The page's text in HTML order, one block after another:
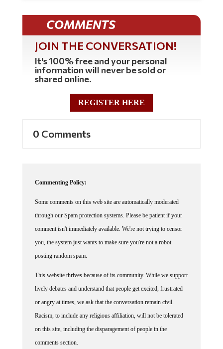
COMMENTS
JOIN THE CONVERSATION!
It's 100% free and your personal
information will never be sold or
shared online.
REGISTER HERE
0 Comments
Commenting Policy:
Some comments on this web site are automatically moderated
through our Spam protection systems. Please be patient if your
comment isn't immediately available. We're not trying to censor
you, the system just wants to make sure you're not a robot
posting random spam.
This website thrives because of its community. While we support
lively debates and understand that people get excited, frustrated
or angry at times, we ask that the conversation remain civil.
Racism, to include any religious affiliation, will not be tolerated
on this site, including the disparagement of people in the
comments section.